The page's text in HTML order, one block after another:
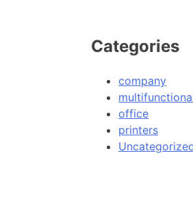
Categories
company
office
printers